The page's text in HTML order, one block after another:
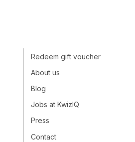
Redeem gift voucher
About us
Blog
Jobs at KwizIQ
Press
Contact